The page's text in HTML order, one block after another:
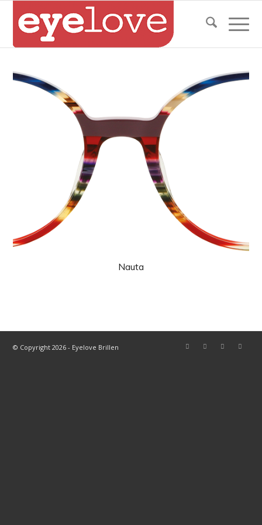
Nauta
© Copyright 2026 - Eyelove Brillen